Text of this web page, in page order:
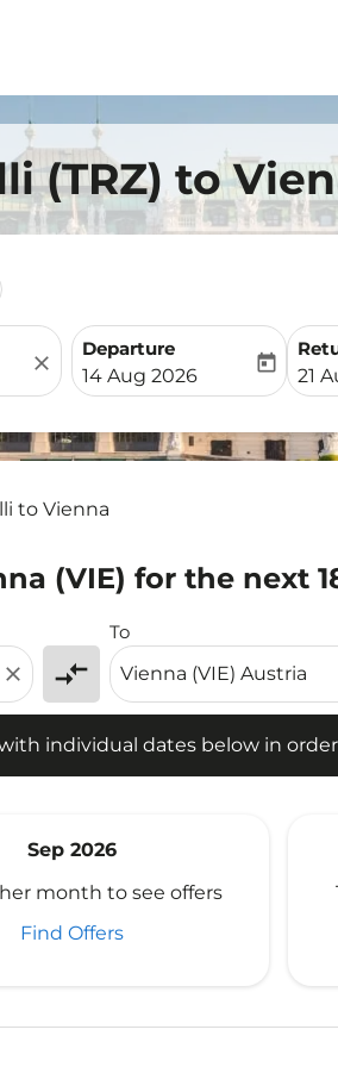
to
close
Departure
fc-booking-departure-
14 Aug 2026
today
fc-
21
to Vienna
(VIE) for the next
close compare_arrows
To
individual dates below in
dates below in order to
Sep 2026
month to see offers
Find Offers